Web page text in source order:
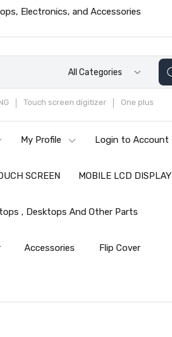
Electronics, and Accessories
All Categories
Touch screen digitizer One plus
My Profile Login to Account
SCREEN MOBILE LCD DISPLAY
, Desktops And Other Parts
Accessories Flip Cover